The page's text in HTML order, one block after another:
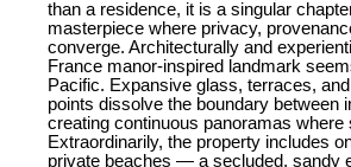
than a residence, it is a singular
masterpiece where privacy,
converge. Architecturally and
France manor-inspired landmark
Pacific. Expansive glass, terraces,
points dissolve the boundary between
creating continuous panoramas where
Extraordinarily, the property includes
private beaches — a secluded, sandy